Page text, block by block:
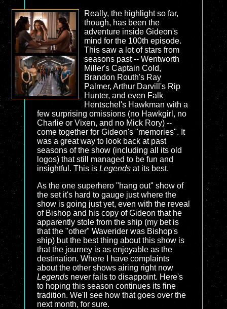
Really, the highlight so far,
though, has been the
adventure inside Gideon's
mind for the 100th episode.
This saw a lot of stars from
seasons past -- Wentworth
Miller's Captain Cold,
Brandon Routh's Ray
Palmer, Arthur Darvill's Rip
Hunter, and even Falk
Hentschel's Hawkman with a
few surprising omissions (no Hawkgirl, no
Charlie or Vixen, and no Mick Rory) --
come together for Gideon's "memories". It
was a great way to look back at past
seasons of the show (including all its old
logos) that still managed to be fun and
insightful. This is Legends at its best.
As the one superhero "hang out" show of
the set it's hard to gauge just where the
show is going just yet, even with the reveal
of Bishop and his copy of Gideon that he
apparently stole from the ship (my bet is
that the "other" Waverider was Bishop's
ship) but the best thing about this show is
that the journey is as enjoyable as the
destination. Where I have complaints
about the other shows airing right now
Legends never fails to disappoint. Here's
to hoping this season continues its fine
tradition. We'll see how that goes over the
next month, for sure.